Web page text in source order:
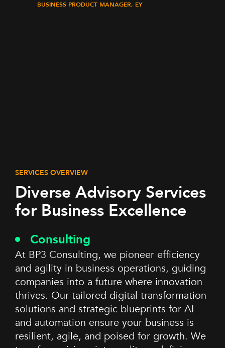
BUSINESS PRODUCT MANAGER, EY
SERVICES OVERVIEW
Diverse Advisory Services
for Business Excellence
Consulting
At BP3 Consulting, we pioneer efficiency
and agility in business operations, guiding
companies into a future where innovation
thrives. Our tailored digital transformation
solutions and strategic blueprints for AI
and automation ensure your business is
resilient, agile, and poised for growth. We